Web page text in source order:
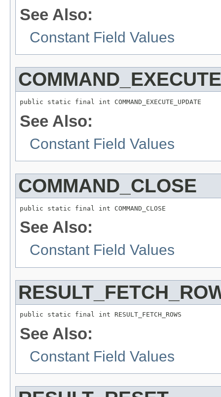
See Also:
Constant Field Values
public static final int COMMAND_EXECUTE_UPDATE
See Also:
Constant Field Values
COMMAND_CLOSE
public static final int COMMAND_CLOSE
See Also:
Constant Field Values
public static final int RESULT_FETCH_ROWS
See Also:
Constant Field Values